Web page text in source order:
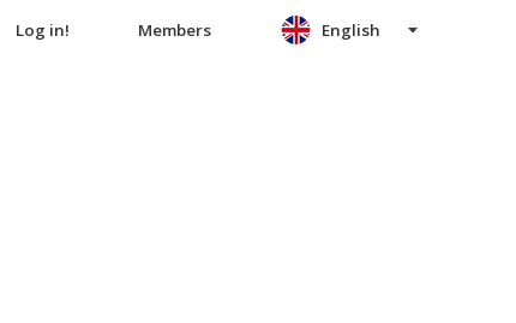
Log in! Members English